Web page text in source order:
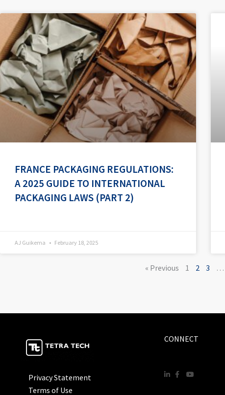
FRANCE PACKAGING REGULATIONS:
A 2025 GUIDE TO INTERNATIONAL
PACKAGING LAWS (PART 2)
AJ Guikema February 18, 2025
« Previous 1 2 3 …
Privacy Statement
Terms of Use
CONNECT